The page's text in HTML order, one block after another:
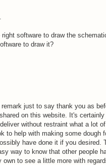
software to draw the
to draw it?
just to say thank you as
on this website. It's certainly
without restraint what a lot
to help with making some dough
have done it if you desired.
way to know that other people
to see a little more with